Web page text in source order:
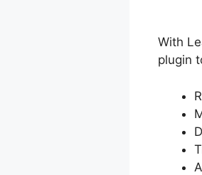
With
plugin